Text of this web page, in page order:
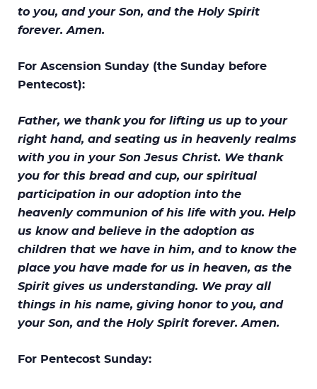
to you, and your Son, and the Holy Spirit
forever. Amen.
For Ascension Sunday (the Sunday before
Pentecost):
Father, we thank you for lifting us up to your
right hand, and seating us in heavenly realms
with you in your Son Jesus Christ. We thank
you for this bread and cup, our spiritual
participation in our adoption into the
heavenly communion of his life with you. Help
us know and believe in the adoption as
children that we have in him, and to know the
place you have made for us in heaven, as the
Spirit gives us understanding. We pray all
things in his name, giving honor to you, and
your Son, and the Holy Spirit forever. Amen.
For Pentecost Sunday: